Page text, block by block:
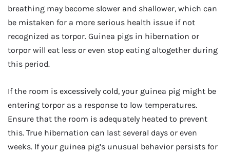
breathing may become slower and shallower, which can
be mistaken for a more serious health issue if not
recognized as torpor. Guinea pigs in hibernation or
torpor will eat less or even stop eating altogether during
this period.
If the room is excessively cold, your guinea pig might be
entering torpor as a response to low temperatures.
Ensure that the room is adequately heated to prevent
this. True hibernation can last several days or even
weeks. If your guinea pig’s unusual behavior persists for